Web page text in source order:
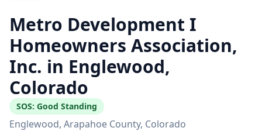
Metro Development I
Homeowners Association,
Inc. in Englewood,
Colorado
SOS: Good Standing
Englewood, Arapahoe County, Colorado